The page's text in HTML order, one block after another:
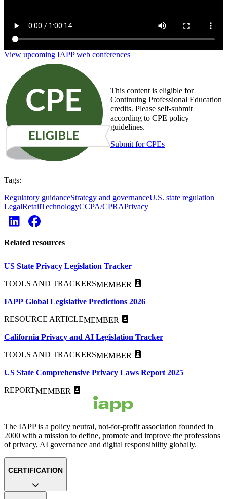
View upcoming IAPP web conferences
This content is eligible for
Continuing Professional Education
credits. Please self-submit
according to CPE policy
guidelines.
Submit for CPEs
Tags:
Regulatory guidanceStrategy and governanceU.S. state regulation
LegalRetailTechnologyCCPA/CPRAPrivacy
Related resources
US State Privacy Legislation Tracker
TOOLS AND TRACKERSMEMBER
IAPP Global Legislative Predictions 2026
RESOURCE ARTICLEMEMBER
California Privacy and AI Legislation Tracker
TOOLS AND TRACKERSMEMBER
US State Comprehensive Privacy Laws Report 2025
REPORTMEMBER
The IAPP is a policy neutral, not-for-profit association founded in
2000 with a mission to define, promote and improve the professions
of privacy, AI governance and digital responsibility globally.
CERTIFICATION